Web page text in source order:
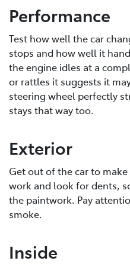
Performance
Test how well the car
stops and how well it
the engine idles at a
or rattles it suggests it
steering wheel perfectly
stays that way too.
Exterior
Get out of the car to
work and look for dents,
the paintwork. Pay
smoke.
Inside